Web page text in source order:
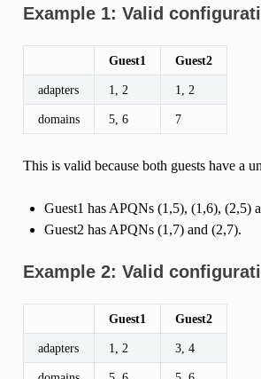
Example 1: Valid
Guest1 Guest2
adapters 1, 2 1, 2
domains 5, 6 7
This is valid because both guests have a
Guest1 has APQNs (1,5), (1,6), (2,5)
Guest2 has APQNs (1,7) and (2,7).
Example 2: Valid
Guest1 Guest2
adapters 1, 2 3, 4